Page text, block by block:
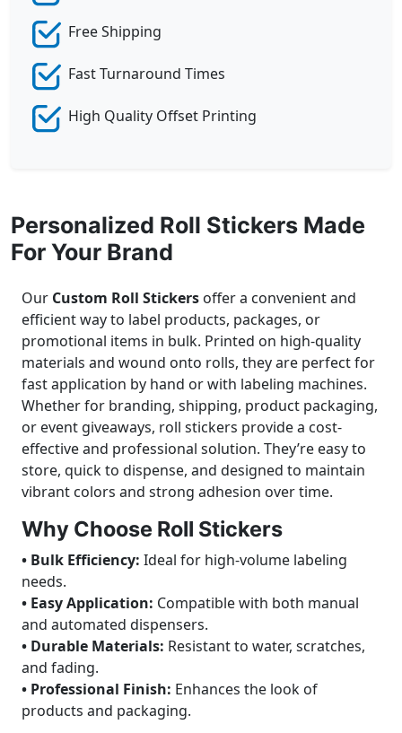
Free Shipping
Fast Turnaround Times
High Quality Offset Printing
Personalized Roll Stickers Made
For Your Brand
Our Custom Roll Stickers offer a convenient and
efficient way to label products, packages, or
promotional items in bulk. Printed on high-quality
materials and wound onto rolls, they are perfect for
fast application by hand or with labeling machines.
Whether for branding, shipping, product packaging,
or event giveaways, roll stickers provide a cost-
effective and professional solution. They’re easy to
store, quick to dispense, and designed to maintain
vibrant colors and strong adhesion over time.
Why Choose Roll Stickers
• Bulk Efficiency: Ideal for high-volume labeling
needs.
• Easy Application: Compatible with both manual
and automated dispensers.
• Durable Materials: Resistant to water, scratches,
and fading.
• Professional Finish: Enhances the look of
products and packaging.